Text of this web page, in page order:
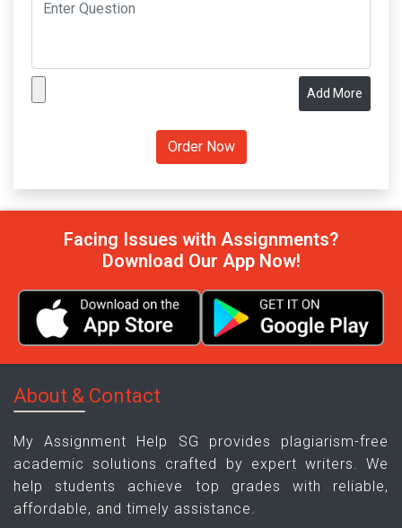
Add More
Facing Issues with Assignments?
Download Our App Now!
About & Contact
My Assignment Help SG provides plagiarism-free
academic solutions crafted by expert writers. We
help students achieve top grades with reliable,
affordable, and timely assistance.